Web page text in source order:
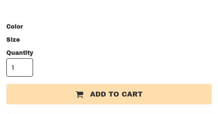
Color
Size
Quantity
ADD TO CART